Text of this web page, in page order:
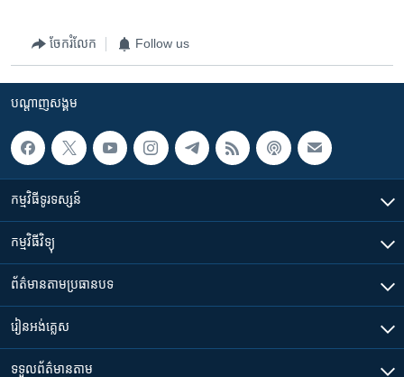
ចែករំលែក Follow us
បណ្តាញ​សង្គម
កម្មវិធី​ទូរទស្សន៍
កម្មវិធី​វិទ្យុ
ព័ត៌មាន​តាមប្រធានបទ​
រៀន​​អង់គ្លេស
ទទួល​ព័ត៌មាន​តាម